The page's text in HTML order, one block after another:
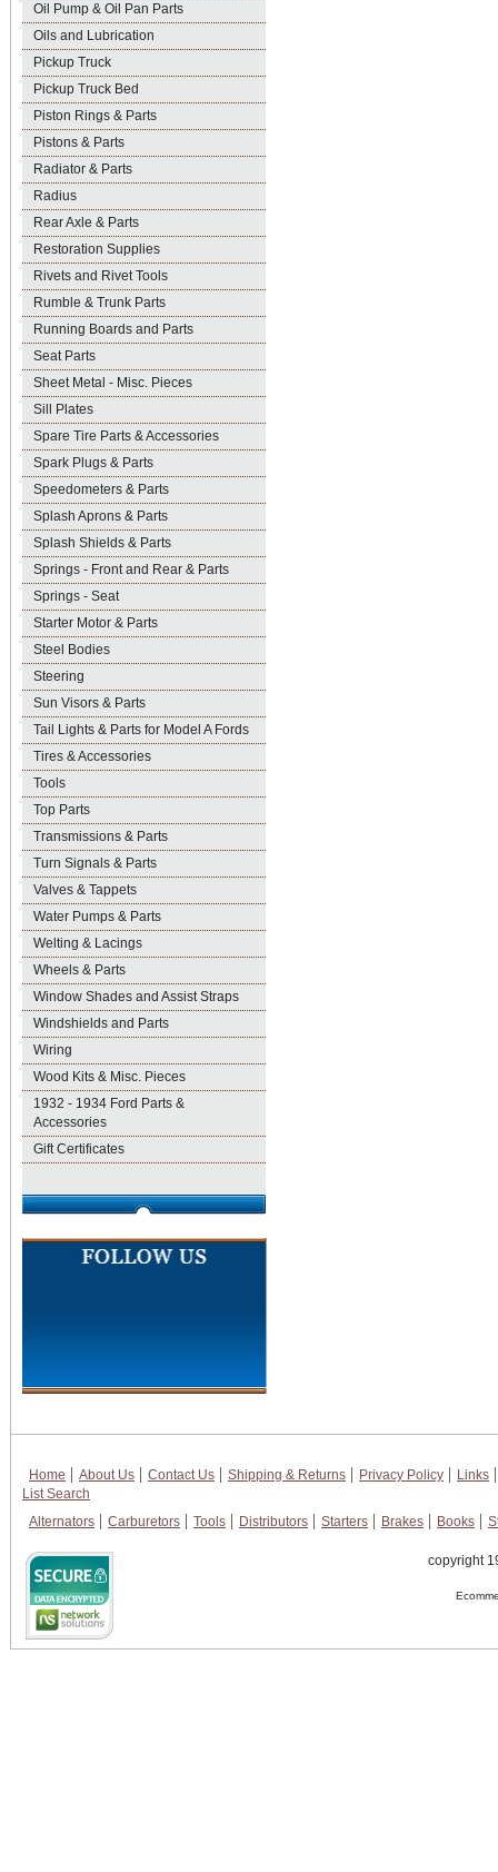
Oil Pump & Oil Pan Parts
Oils and Lubrication
Pickup Truck
Pickup Truck Bed
Piston Rings & Parts
Pistons & Parts
Radiator & Parts
Radius
Rear Axle & Parts
Restoration Supplies
Rivets and Rivet Tools
Rumble & Trunk Parts
Running Boards and Parts
Seat Parts
Sheet Metal - Misc. Pieces
Sill Plates
Spare Tire Parts & Accessories
Spark Plugs & Parts
Speedometers & Parts
Splash Aprons & Parts
Splash Shields & Parts
Springs - Front and Rear & Parts
Springs - Seat
Starter Motor & Parts
Steel Bodies
Steering
Sun Visors & Parts
Tail Lights & Parts for Model A Fords
Tires & Accessories
Tools
Top Parts
Transmissions & Parts
Turn Signals & Parts
Valves & Tappets
Water Pumps & Parts
Welting & Lacings
Wheels & Parts
Window Shades and Assist Straps
Windshields and Parts
Wiring
Wood Kits & Misc. Pieces
1932 - 1934 Ford Parts &
Accessories
Gift Certificates
Home About Us Contact Us Shipping & Returns Privacy Policy
Links
List Search
Alternators
Carburetors Tools Distributors Starters Brakes Books
copyright